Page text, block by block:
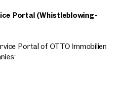
Portal (Whistleblowing-
Portal of OTTO Immobilien